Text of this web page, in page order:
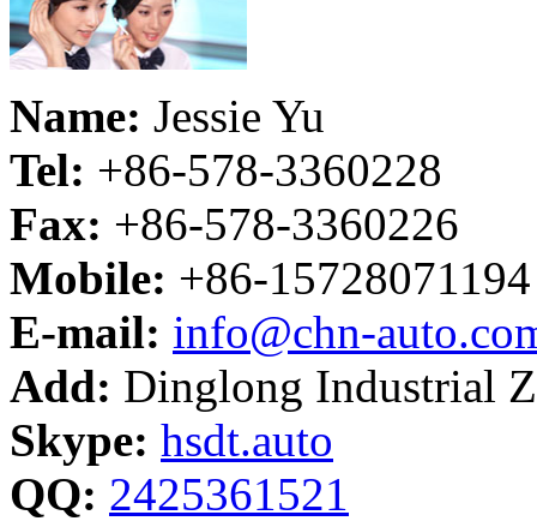
Name: Jessie Yu
Tel: +86-578-3360228
Fax: +86-578-3360226
Mobile: +86-15728071194
E-mail: info@chn-
Add: Dinglong Industrial
Skype: hsdt.auto
QQ: 2425361521